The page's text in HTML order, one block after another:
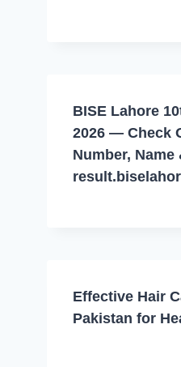
BISE Lahore
2026 — Check
Number, Name
Effective Hair
Pakistan for